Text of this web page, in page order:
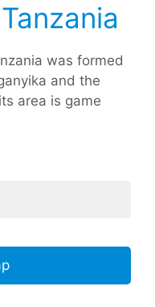
was formed
and the
area is game